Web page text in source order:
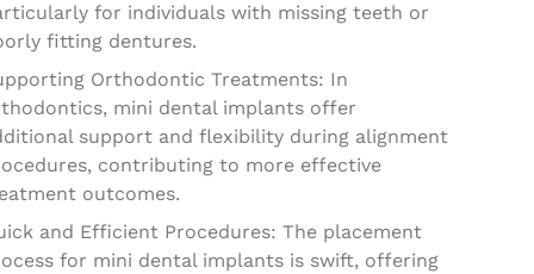
for individuals with missing teeth or
fitting dentures.
Orthodontic Treatments: In
mini dental implants offer
support and flexibility during alignment
contributing to more effective
outcomes.
and Efficient Procedures: The placement
for mini dental implants is swift, offering